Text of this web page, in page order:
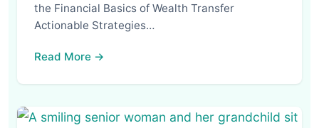
the Financial Basics of Wealth Transfer
Actionable Strategies…
Read More →